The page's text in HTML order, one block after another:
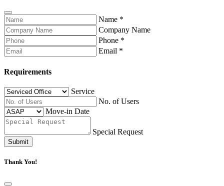
Name *
Company Name
Phone *
Email *
Requirements
Service
No. of Users
Move-in Date
Special Request
Submit
Thank You!